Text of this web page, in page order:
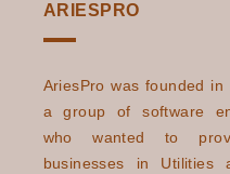
ARIESPRO
AriesPro was founded in
a group of software
who wanted to
businesses in Utilities